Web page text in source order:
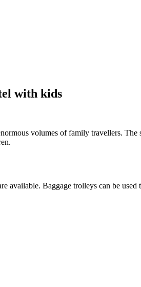
with kids
volumes of family travellers.
available. Baggage trolleys can be